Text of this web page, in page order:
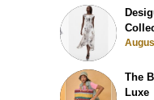
The
Luxe